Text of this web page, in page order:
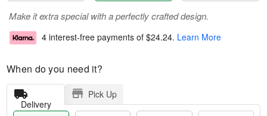
Make it extra special with a perfectly crafted design.
4 interest-free payments of $24.24. Learn More
When do you need it?
Delivery
Pick Up